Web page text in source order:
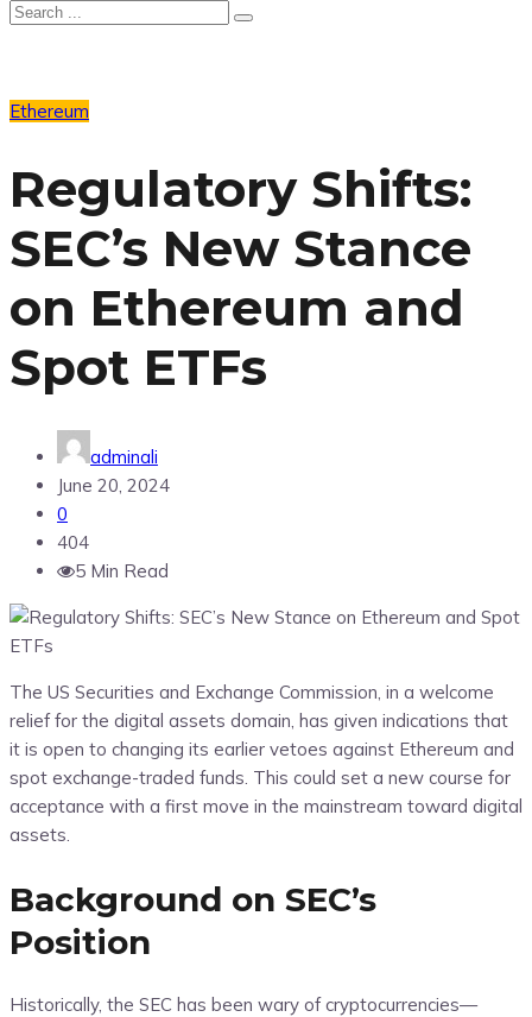
Ethereum
Regulatory Shifts:
SEC’s New Stance
on Ethereum and
Spot ETFs
adminali
June 20, 2024
0
404
5 Min Read
The US Securities and Exchange Commission, in a welcome
relief for the digital assets domain, has given indications that
it is open to changing its earlier vetoes against Ethereum and
spot exchange-traded funds. This could set a new course for
acceptance with a first move in the mainstream toward digital
assets.
Background on SEC’s
Position
Historically, the SEC has been wary of cryptocurrencies—